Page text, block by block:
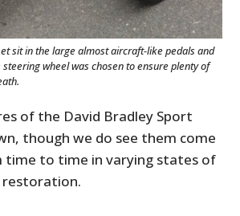
sit in the large almost aircraft-like pedals and
wheel was chosen to ensure plenty of
of the David Bradley Sport
though we do see them come
time to time in varying states of